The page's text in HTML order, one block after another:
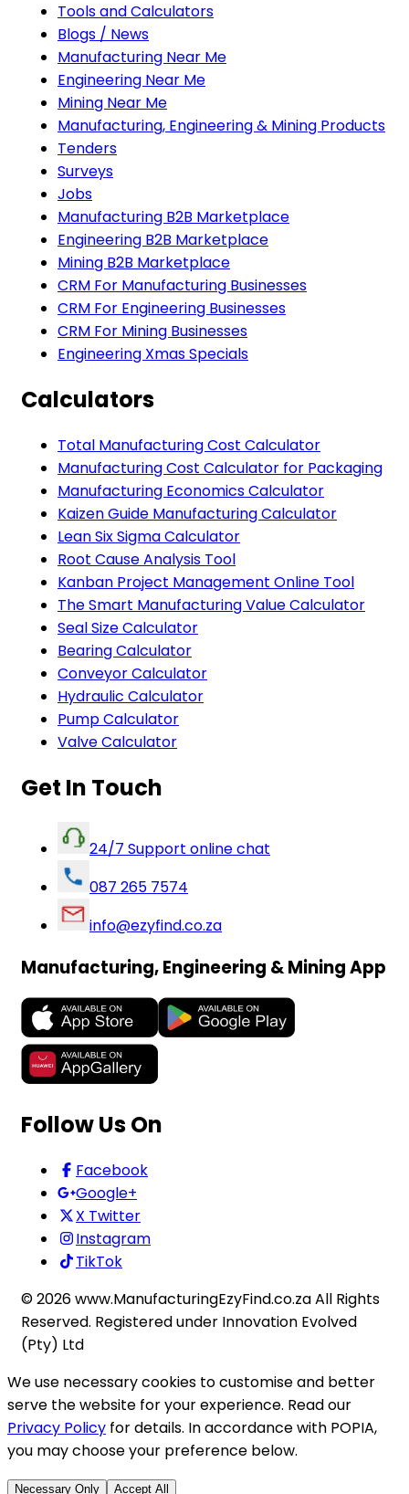
Tools and Calculators
Blogs / News
Manufacturing Near Me
Engineering Near Me
Mining Near Me
Manufacturing, Engineering & Mining Products
Tenders
Surveys
Jobs
Manufacturing B2B Marketplace
Engineering B2B Marketplace
Mining B2B Marketplace
CRM For Manufacturing Businesses
CRM For Engineering Businesses
CRM For Mining Businesses
Engineering Xmas Specials
Calculators
Total Manufacturing Cost Calculator
Manufacturing Cost Calculator for Packaging
Manufacturing Economics Calculator
Kaizen Guide Manufacturing Calculator
Lean Six Sigma Calculator
Root Cause Analysis Tool
Kanban Project Management Online Tool
The Smart Manufacturing Value Calculator
Seal Size Calculator
Bearing Calculator
Conveyor Calculator
Hydraulic Calculator
Pump Calculator
Valve Calculator
Get In Touch
24/7 Support online chat
087 265 7574
info@ezyfind.co.za
Manufacturing, Engineering & Mining App
Follow Us On
Facebook
Google+
X Twitter
Instagram
TikTok
©2026www.ManufacturingEzyFind.co.za All Rights
Reserved. Registered under Innovation Evolved
(Pty) Ltd
We use necessary cookies to customise and better
serve the website for your experience. Read our
Privacy Policy for details. In accordance with POPIA,
you may choose your preference below.
Necessary Only Accept All